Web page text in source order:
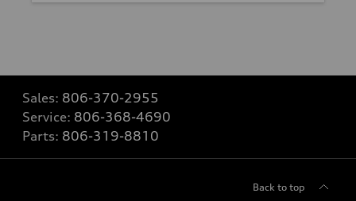
Sales: 806-370-2955
Service: 806-368-4690
Parts: 806-319-8810
Back to top